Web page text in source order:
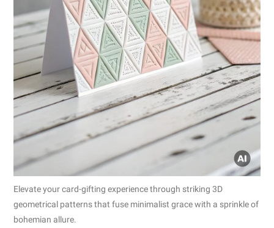
Elevate your card-gifting experience through striking 3D
geometrical patterns that fuse minimalist grace with a sprinkle of
bohemian allure.